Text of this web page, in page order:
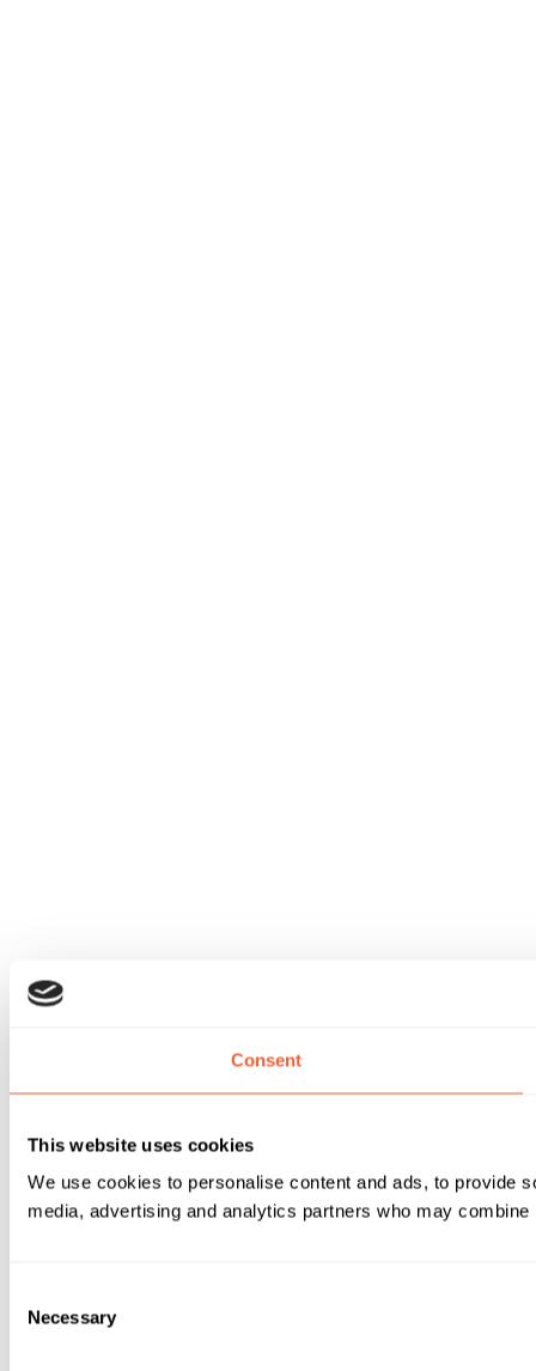
Consent
This website uses cookies
We use cookies to personalise content and ads, to provide
media, advertising and analytics partners who may
Selection
Necessary